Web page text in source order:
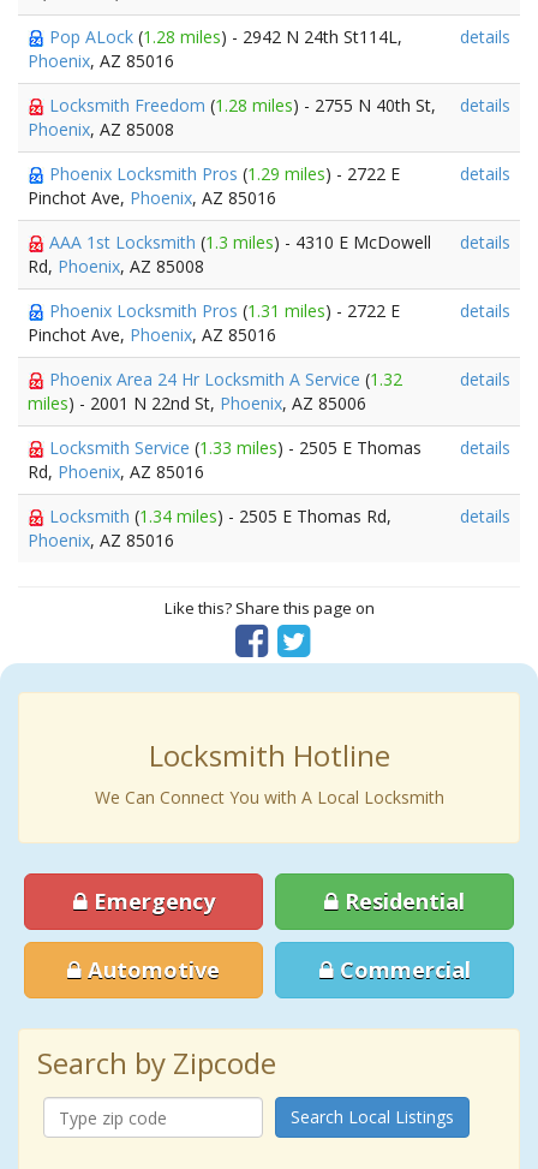
Pop ALock (1.28 miles) - 2942 N 24th St114L,
Phoenix, AZ 85016
details
Locksmith Freedom (1.28 miles) - 2755 N 40th St,
Phoenix, AZ 85008
details
Phoenix Locksmith Pros (1.29 miles) - 2722 E
Pinchot Ave, Phoenix, AZ 85016
details
AAA 1st Locksmith (1.3 miles) - 4310 E McDowell
Rd, Phoenix, AZ 85008
details
Phoenix Locksmith Pros (1.31 miles) - 2722 E
Pinchot Ave, Phoenix, AZ 85016
details
Phoenix Area 24 Hr Locksmith A Service (1.32
miles) - 2001 N 22nd St, Phoenix, AZ 85006
details
Locksmith Service (1.33 miles) - 2505 E Thomas
Rd, Phoenix, AZ 85016
details
Locksmith (1.34 miles) - 2505 E Thomas Rd,
Phoenix, AZ 85016
details
Like this? Share this page on
Locksmith Hotline
We Can Connect You with A Local Locksmith
Emergency Residential
Automotive Commercial
Search by Zipcode
Search Local Listings